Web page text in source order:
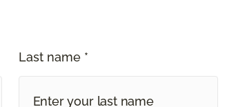
Last name *